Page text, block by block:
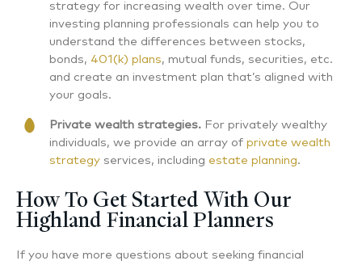
strategy for increasing wealth over time. Our
investing planning professionals can help you to
understand the differences between stocks,
bonds, 401(k) plans, mutual funds, securities, etc.
and create an investment plan that’s aligned with
your goals.
Private wealth strategies. For privately wealthy
individuals, we provide an array of private wealth
strategy services, including estate planning.
How To Get Started With Our
Highland Financial Planners
If you have more questions about seeking financial